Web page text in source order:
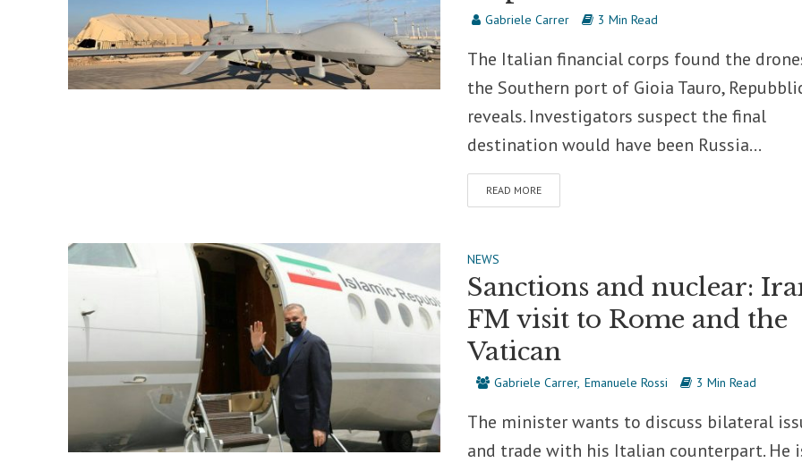
Gabriele Carrer 3 Min Read
The Italian financial corps found the
the Southern port of Gioia Tauro,
reveals. Investigators suspect the final
destination would have been Russia...
READ MORE
NEWS
Sanctions and nuclear:
FM visit to Rome and the
Vatican
Gabriele Carrer Emanuele Rossi 3 Min Read
The minister wants to discuss bilateral
and trade with his Italian counterpart. He